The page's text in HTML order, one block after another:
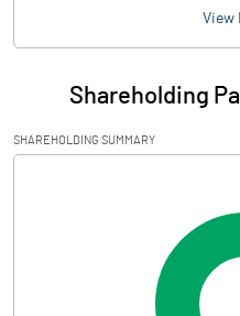
View
Shareholding
SHAREHOLDING SUMMARY